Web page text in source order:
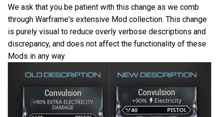
We ask that you be patient with this change as we comb
through Warframe's extensive Mod collection. This change
is purely visual to reduce overly verbose descriptions and
discrepancy, and does not affect the functionality of these
Mods in any way.